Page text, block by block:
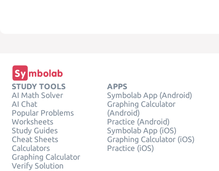
STUDY TOOLS
AI Math Solver
AI Chat
Popular Problems
Worksheets
Study Guides
Cheat Sheets
Calculators
Graphing Calculator
Verify Solution
APPS
Symbolab App (Android)
Graphing Calculator
(Android)
Practice (Android)
Symbolab App (iOS)
Graphing Calculator (iOS)
Practice (iOS)